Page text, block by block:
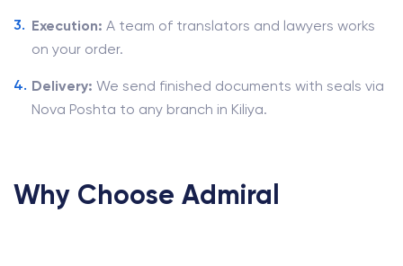
Execution: A team of translators and lawyers works
on your order.
Delivery: We send finished documents with seals via
Nova Poshta to any branch in Kiliya.
Why Choose Admiral